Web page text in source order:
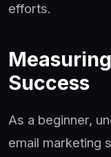
efforts.
Success
As a beginner,
email marketing